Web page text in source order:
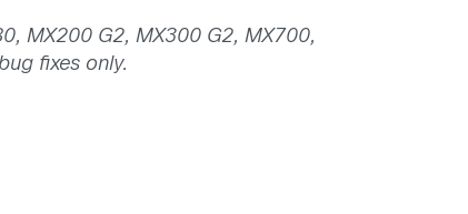
MX200 G2, MX300 G2, MX700,
fixes only.